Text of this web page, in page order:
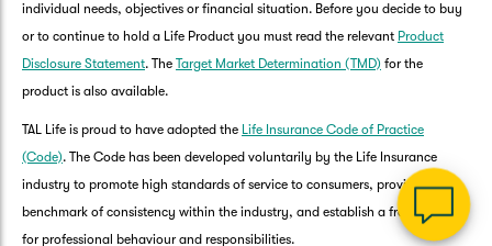
individual needs, objectives or financial situation. Before you decide to buy
or to continue to hold a Life Product you must read the relevant Product
Disclosure Statement. The Target Market Determination (TMD) for the
product is also available.
TAL Life is proud to have adopted the Life Insurance Code of Practice
(Code). The Code has been developed voluntarily by the Life Insurance
industry to promote high standards of service to consumers, provide a
benchmark of consistency within the industry, and establish a framework
for professional behaviour and responsibilities.